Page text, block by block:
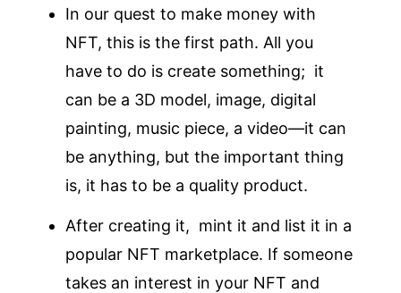
In our quest to make money with
NFT, this is the first path. All you
have to do is create something; it
can be a 3D model, image, digital
painting, music piece, a video—it can
be anything, but the important thing
is, it has to be a quality product.
After creating it, mint it and list it in a
popular NFT marketplace. If someone
takes an interest in your NFT and